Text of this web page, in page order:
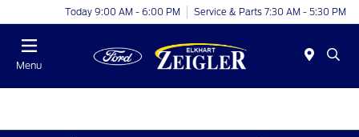
Today 9:00 AM - 6:00 PM Service & Parts 7:30 AM - 5:30 PM
Menu